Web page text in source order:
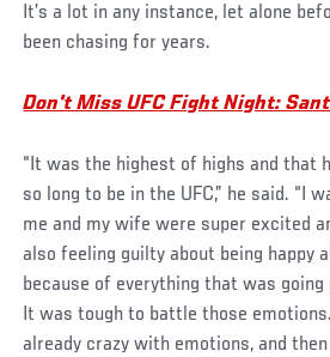
It’s a lot in any instance, let alone
been chasing for years.
Don't Miss UFC Fight Night:
“It was the highest of highs and that
so long to be in the UFC,” he said. “I
me and my wife were super excited
also feeling guilty about being happy
because of everything that was
It was tough to battle those
already crazy with emotions, and